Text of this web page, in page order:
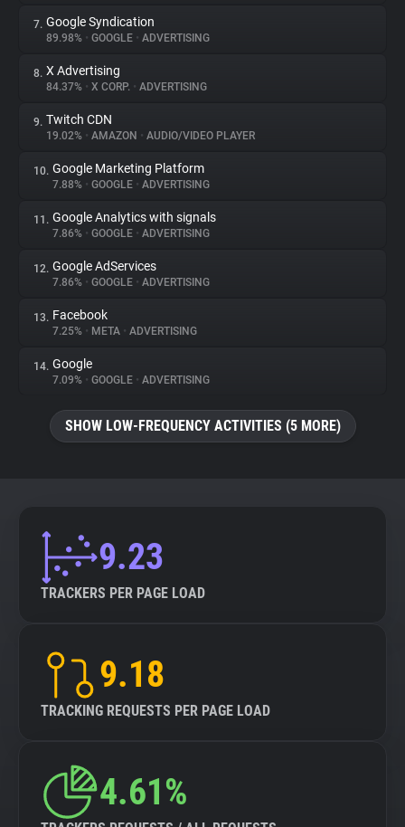
Tracking Reach
7. Google Syndication
89.98% • GOOGLE • ADVERTISING
8. X Advertising
84.37% • X CORP. • ADVERTISING
9. Twitch CDN
19.02% • AMAZON • AUDIO/VIDEO PLAYER
10. Google Marketing Platform
7.88% • GOOGLE • ADVERTISING
11. Google Analytics with signals
7.86% • GOOGLE • ADVERTISING
12. Google AdServices
7.86% • GOOGLE • ADVERTISING
13. Facebook
7.25% • META • ADVERTISING
14. Google
7.09% • GOOGLE • ADVERTISING
SHOW LOW-FREQUENCY ACTIVITIES (5 MORE)
9.23
TRACKERS PER PAGE LOAD
9.18
TRACKING REQUESTS PER PAGE LOAD
4.61%